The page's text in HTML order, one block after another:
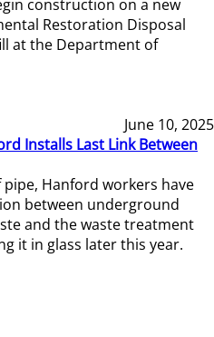
construction on a new
Restoration Disposal
at the Department of
June 10, 2025
Installs Last Link Between
Hanford workers have
between underground
and the waste treatment
it in glass later this year.